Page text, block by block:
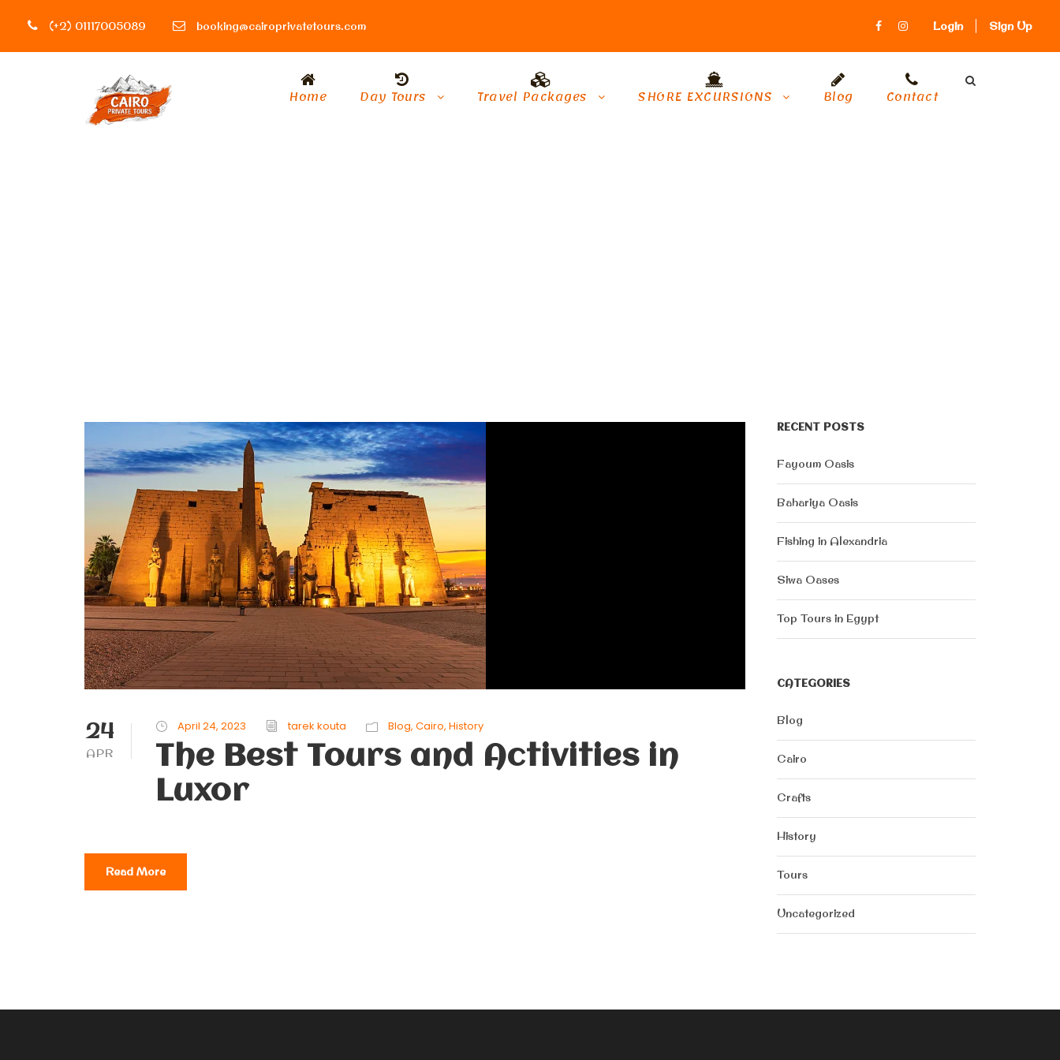
(+2) 01117005089 booking@cairoprivatetours.com Login Sign Up
Home Day Tours Travel Packages SHORE EXCURSIONS Blog Contact
24
APR
April 24, 2023 tarek kouta Blog, Cairo, History
The Best Tours and Activities in
Luxor
Read More
RECENT POSTS
Fayoum Oasis
Bahariya Oasis
Fishing in Alexandria
Siwa Oases
Top Tours in Egypt
CATEGORIES
Blog
Cairo
Crafts
History
Tours
Uncategorized